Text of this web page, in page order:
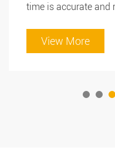
time is accurate and
components in
an indispensable
View More